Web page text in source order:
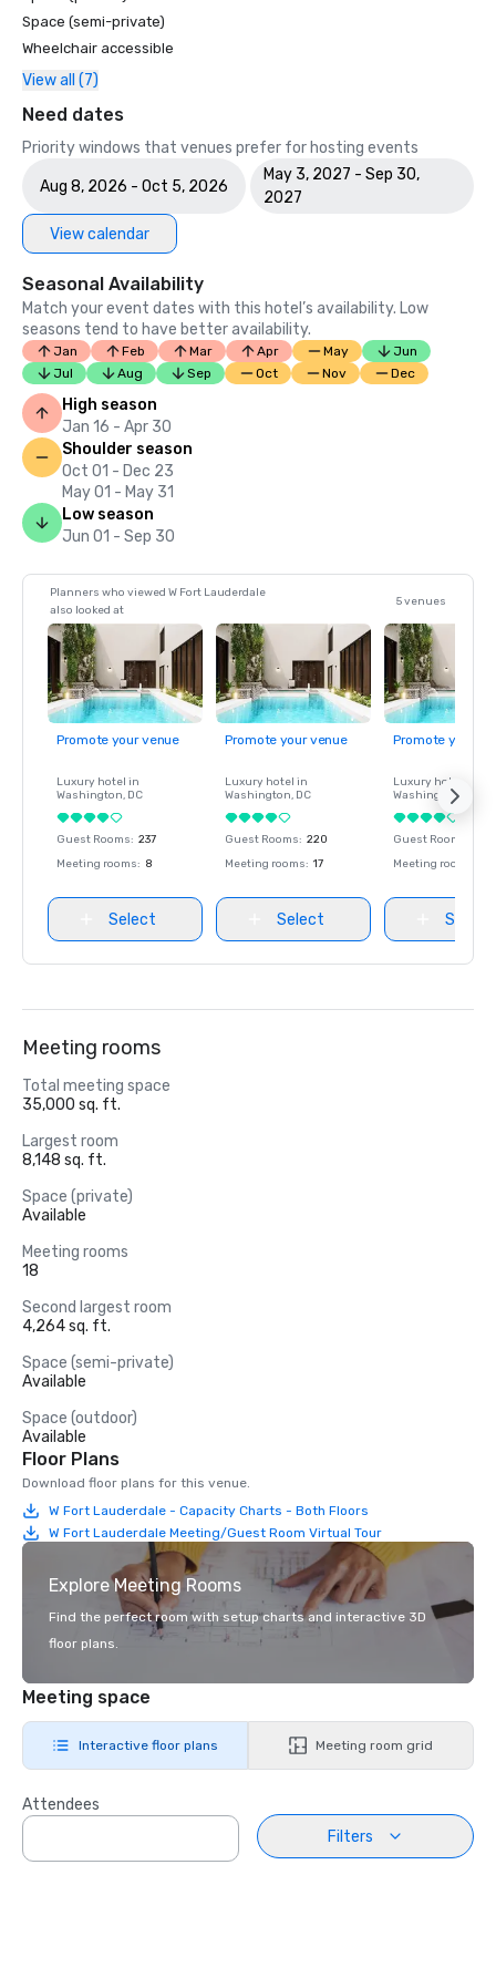
Space (semi-private)
Wheelchair accessible
View all (7)
Need dates
Priority windows that venues prefer for hosting events
Aug 8, 2026 - Oct 5, 2026
May 3, 2027 - Sep 30,
2027
View calendar
Seasonal Availability
Match your event dates with this hotel’s availability. Low
seasons tend to have better availability.
Jan Feb Mar Apr May
Jun
Jul
Aug Sep Oct Nov Dec
High season
Jan 16 - Apr 30
Shoulder season
Oct 01 - Dec 23
May 01 - May 31
Low season
Jun 01 - Sep 30
Planners who viewed W Fort Lauderdale
also looked at
5 venues
Promote your venue
Luxury hotel in
Washington, DC
Guest Rooms: 237
Meeting rooms: 8
Select
Promote your venue
Luxury hotel in
Washington, DC
Guest Rooms: 220
Meeting rooms: 17
Select
Promote your
Luxury hotel in
Washington
Guest Rooms
Meeting rooms
Select
Meeting rooms
Total meeting space
35,000 sq. ft.
Largest room
8,148 sq. ft.
Space (private)
Available
Meeting rooms
18
Second largest room
4,264 sq. ft.
Space (semi-private)
Available
Space (outdoor)
Available
Floor Plans
Download floor plans for this venue.
W Fort Lauderdale - Capacity Charts - Both Floors
W Fort Lauderdale Meeting/Guest Room Virtual Tour
Explore Meeting Rooms
Find the perfect room with setup charts and interactive 3D
floor plans.
Meeting space
Interactive floor plans Meeting room grid
Attendees
Filters